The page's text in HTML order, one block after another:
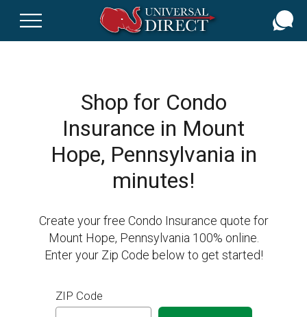
Shop for Condo
Insurance in Mount
Hope, Pennsylvania in
minutes!
Create your free Condo Insurance quote for
Mount Hope, Pennsylvania 100% online.
Enter your Zip Code below to get started!
ZIP Code